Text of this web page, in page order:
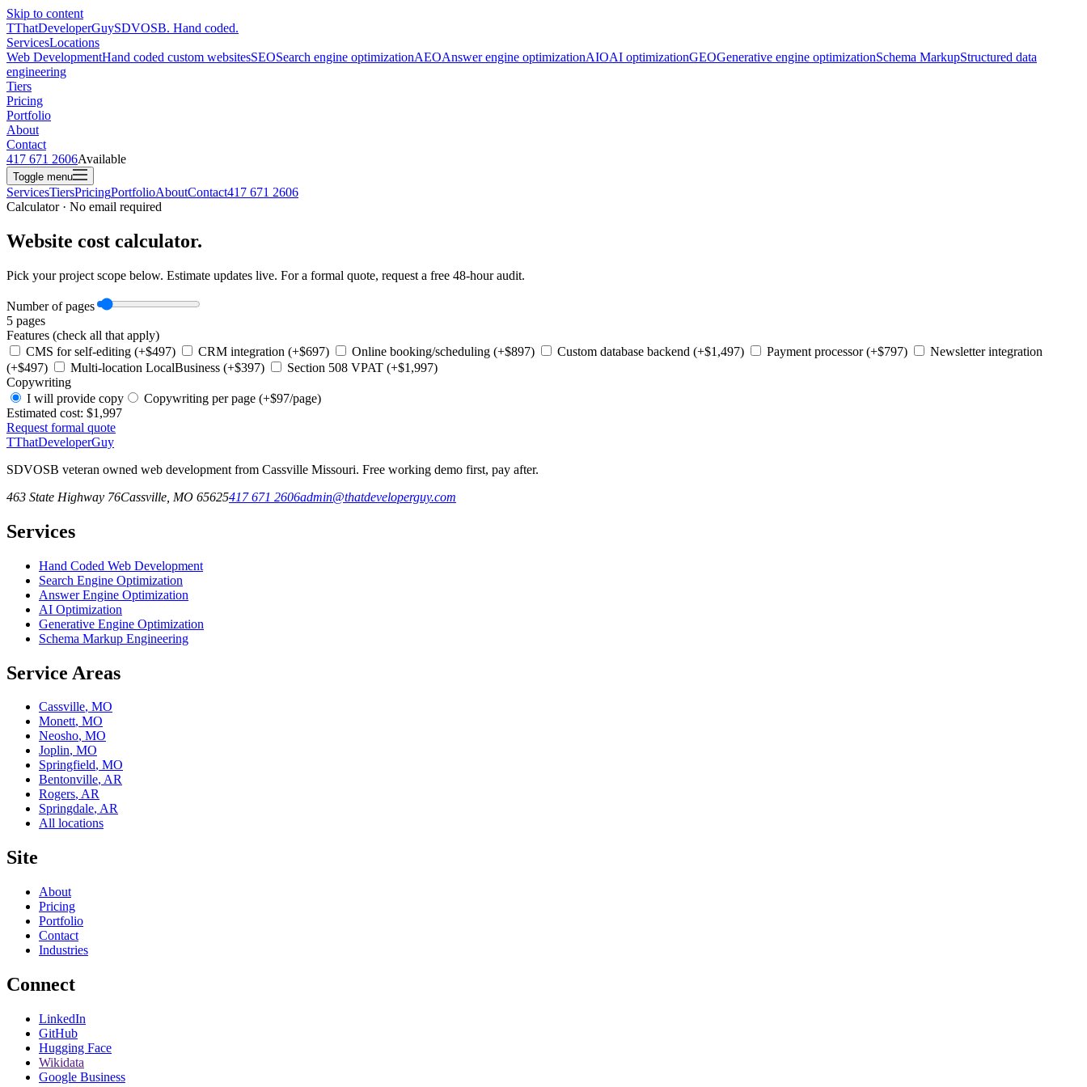
Skip to content
TThatDeveloperGuySDVOSB. Hand coded.
ServicesLocations
Web DevelopmentHand coded custom websitesSEOSearch engine optimizationAEOAnswer engine optimizationAIOAI optimizationGEOGenerative engine optimizationSchema MarkupStructured data
engineering
Tiers
Pricing
Portfolio
About
Contact
417 671 2606Available
Toggle menu
ServicesTiersPricingPortfolioAboutContact417 671 2606
Calculator · No email required
Website cost calculator.
Pick your project scope below. Estimate updates live. For a formal quote, request a free 48-hour audit.
Number of pages
5 pages
Features (check all that apply)
CMS for self-editing (+$497)
CRM integration (+$697) Online booking/scheduling (+$897) Custom database backend (+$1,497) Payment processor (+$797)
Newsletter integration
(+$497)
Multi-location LocalBusiness (+$397)
Section 508 VPAT (+$1,997)
Copywriting
I will provide copy
Copywriting per page (+$97/page)
Estimated cost: $1,997
Request formal quote
TThatDeveloperGuy
SDVOSB veteran owned web development from Cassville Missouri. Free working demo first, pay after.
463 State Highway 76Cassville MO 65625417 671 2606admin@thatdeveloperguy.com
Services
Hand Coded Web Development
Search Engine Optimization
Answer Engine Optimization
AI Optimization
Generative Engine Optimization
Schema Markup Engineering
Service Areas
Cassville, MO
Monett, MO
Neosho, MO
Joplin, MO
Springfield, MO
Bentonville, AR
Rogers, AR
Springdale, AR
All locations
Site
About
Pricing
Portfolio
Contact
Industries
Connect
LinkedIn
GitHub
Hugging Face
Wikidata
Google Business